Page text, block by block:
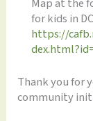
Map at the
for kids in
https://
Thank you for
community